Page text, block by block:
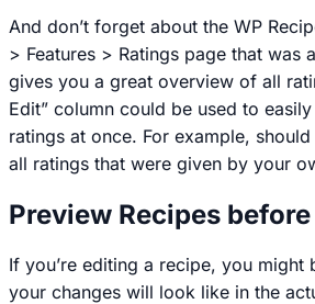
And don’t forget about the WP
> Features > Ratings page that was
gives you a great overview of all
Edit” column could be used to
ratings at once. For example,
all ratings that were given by your
Preview Recipes
If you’re editing a recipe, you might
your changes will look like in the